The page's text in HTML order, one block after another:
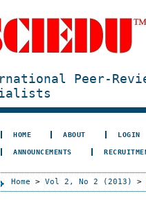
Peer-
HOME ABOUT LOGIN
ANNOUNCEMENTS
Home > Vol 2, No 2 (2013) >